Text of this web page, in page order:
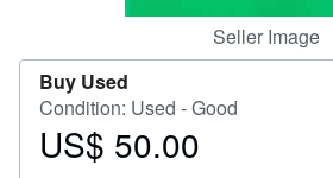
Seller Image
Buy Used
Condition: Used - Good
Price
US$ 50.00